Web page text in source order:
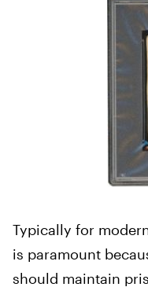
Typically for
is paramount
should maintain